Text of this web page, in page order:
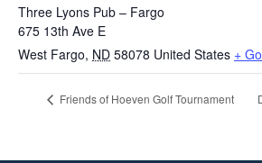
Three Lyons Pub – Fargo
675 13th Ave E
West Fargo, ND 58078 United States +
Friends of Hoeven Golf Tournament